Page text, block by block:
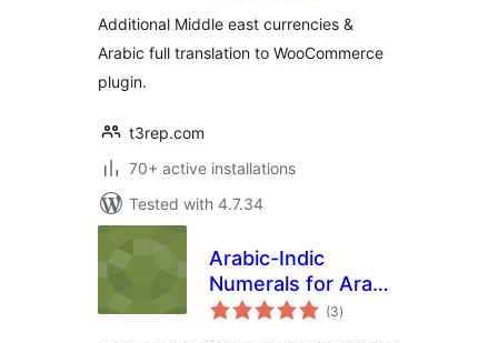
Additional Middle east currencies &
Arabic full translation to WooCommerce
plugin.
t3rep.com
70+ active installations
Tested with 4.7.34
Arabic-Indic
Numerals for Arabic
WordPress
(3total
ratings
)